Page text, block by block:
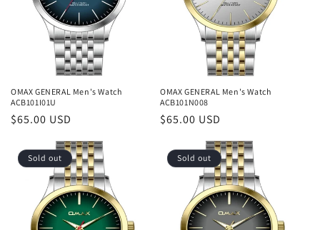
OMAX GENERAL Men's Watch
ACB101I01U
Regular
$65.00 USD
OMAX GENERAL Men's Watch
ACB101N008
Regular
$65.00 USD
Sold out Sold out